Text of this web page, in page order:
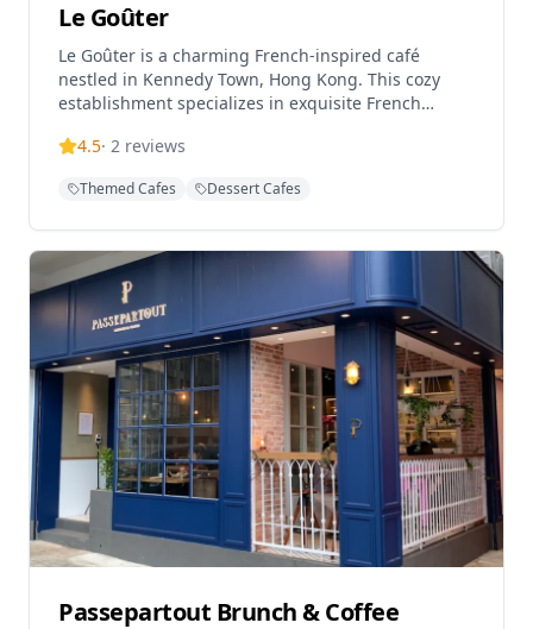
Le Goûter
Le Goûter is a charming French-inspired café
nestled in Kennedy Town, Hong Kong. This cozy
establishment specializes in exquisite French
Founded by Escoffier graduates, the café offers a
Basque cheesecake and seasonal dessert creations.
detail, Le Goûter provides a perfect spot for dessert
enthusiasts and coffee lovers alike. Operating
Wednesday through Sunday from 11:00 AM to 7:00
PM, this hidden gem brings a touch of Parisian café
culture to Kennedy Town's vibrant food scene.
4.5· 2 reviews
Themed Cafes Dessert Cafes
Passepartout Brunch & Coffee